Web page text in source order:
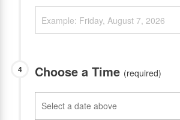
4 Choose a Time (required)